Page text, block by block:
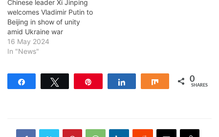
Chinese leader Xi Jinping
welcomes Vladimir Putin to
Beijing in show of unity
amid Ukraine war
16 May 2024
In "News"
Share 0
SHARES